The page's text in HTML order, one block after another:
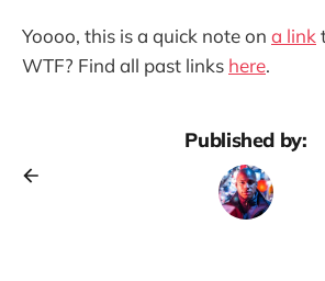
Yoooo, this is a quick note on a link
WTF? Find all past links here.
Published by: